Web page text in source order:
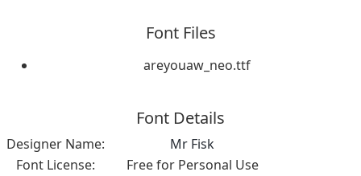
Font Files
areyouaw_neo.ttf
Font Details
Designer Name:
Mr Fisk
Font License:
Free for Personal Use